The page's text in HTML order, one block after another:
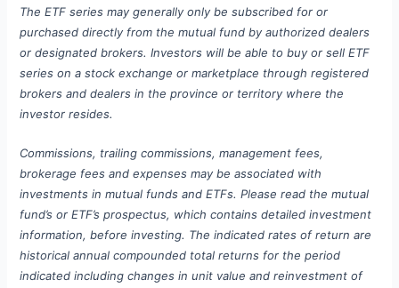
The ETF series may generally only be subscribed for or
purchased directly from the mutual fund by authorized dealers
or designated brokers. Investors will be able to buy or sell ETF
series on a stock exchange or marketplace through registered
brokers and dealers in the province or territory where the
investor resides.
Commissions, trailing commissions, management fees,
brokerage fees and expenses may be associated with
investments in mutual funds and ETFs. Please read the mutual
fund’s or ETF’s prospectus, which contains detailed investment
information, before investing. The indicated rates of return are
historical annual compounded total returns for the period
indicated including changes in unit value and reinvestment of